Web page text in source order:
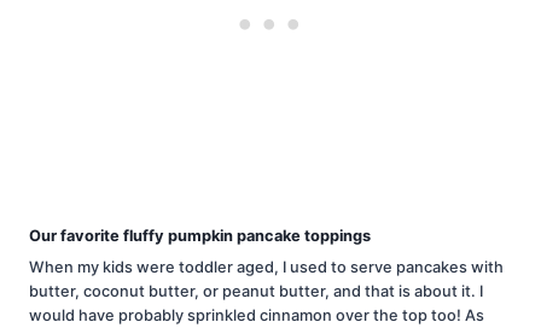
Our favorite fluffy pumpkin pancake toppings
When my kids were toddler aged, I used to serve pancakes with
butter, coconut butter, or peanut butter, and that is about it. I
would have probably sprinkled cinnamon over the top too! As